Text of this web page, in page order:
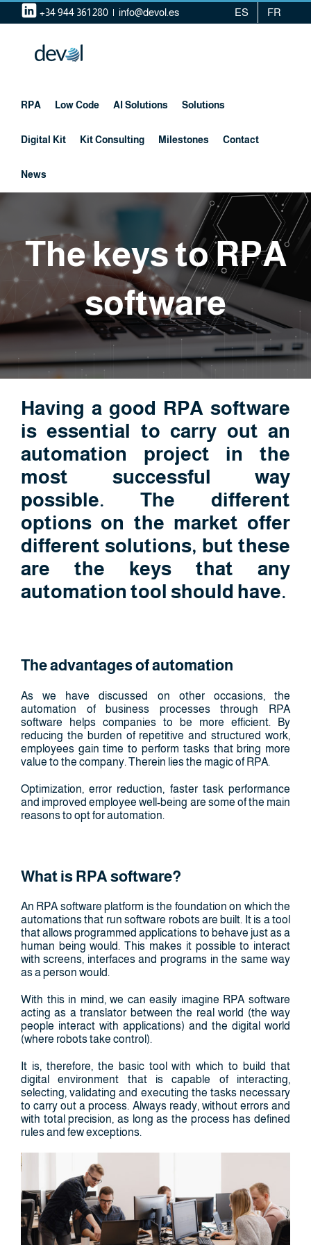
content
+34 944 361 280 | info@devol.es ES FR
RPA Low Code AI Solutions Solutions
Digital Kit Kit Consulting Milestones Contact
News
The keys to RPA
software
Having a good RPA software
is essential to carry out an
automation project in the
most successful way
possible. The different
options on the market offer
different solutions, but these
are the keys that any
automation tool should have.
The advantages of automation
As we have discussed on other occasions, the
automation of business processes through RPA
software helps companies to be more efficient. By
reducing the burden of repetitive and structured work,
employees gain time to perform tasks that bring more
value to the company. Therein lies the magic of RPA.
Optimization, error reduction, faster task performance
and improved employee well-being are some of the main
reasons to opt for automation.
What is RPA software?
An RPA software platform is the foundation on which the
automations that run software robots are built. It is a tool
that allows programmed applications to behave just as a
human being would. This makes it possible to interact
with screens, interfaces and programs in the same way
as a person would.
With this in mind, we can easily imagine RPA software
acting as a translator between the real world (the way
people interact with applications) and the digital world
(where robots take control).
It is, therefore, the basic tool with which to build that
digital environment that is capable of interacting,
selecting, validating and executing the tasks necessary
to carry out a process. Always ready, without errors and
with total precision, as long as the process has defined
rules and few exceptions.